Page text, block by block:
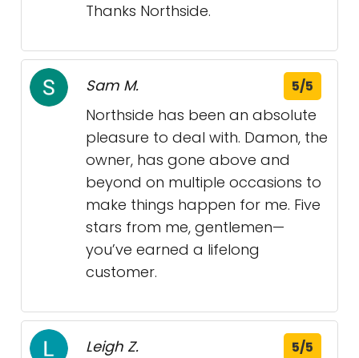
Thanks Northside.
Sam M. 5/5
Northside has been an absolute
pleasure to deal with. Damon, the
owner, has gone above and
beyond on multiple occasions to
make things happen for me. Five
stars from me, gentlemen—
you’ve earned a lifelong
customer.
Leigh Z. 5/5